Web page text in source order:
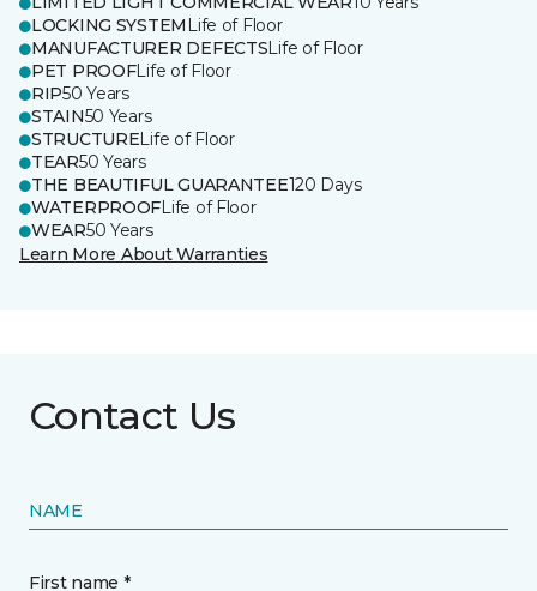
LOCKING SYSTEM Life of Floor
MANUFACTURER DEFECTSLife of Floor
PET PROOFLife of Floor
RIP50 Years
STAIN50 Years
STRUCTURELife of Floor
TEAR50 Years
THE BEAUTIFUL GUARANTEE120 Days
WATERPROOFLife of Floor
WEAR50 Years
Learn More About Warranties
Contact Us
NAME
First name *